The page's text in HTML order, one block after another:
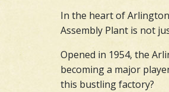
In the heart of
Assembly Plant is not
Opened in 1954, the
becoming a major
this bustling factory?